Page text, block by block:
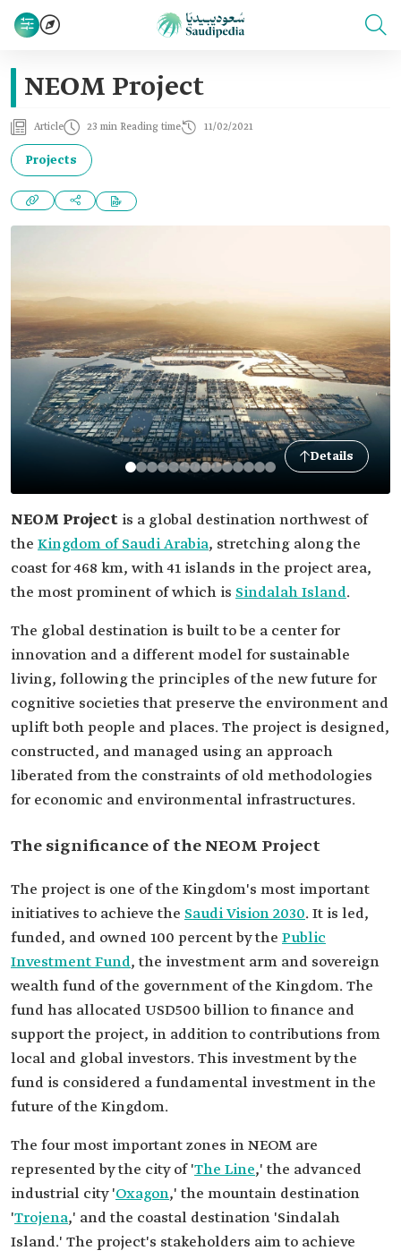
NEOM Project
Article 23 min Reading time 11/02/2021
Projects
Details
NEOM Project is a global destination northwest of
the Kingdom of Saudi Arabia, stretching along the
coast for 468 km, with 41 islands in the project area,
the most prominent of which is Sindalah Island.
The global destination is built to be a center for
innovation and a different model for sustainable
living, following the principles of the new future for
cognitive societies that preserve the environment and
uplift both people and places. The project is designed,
constructed, and managed using an approach
liberated from the constraints of old methodologies
for economic and environmental infrastructures.
The significance of the NEOM Project
The project is one of the Kingdom's most important
initiatives to achieve the Saudi Vision 2030. It is led,
funded, and owned 100 percent by the Public
Investment Fund, the investment arm and sovereign
wealth fund of the government of the Kingdom. The
fund has allocated USD500 billion to finance and
support the project, in addition to contributions from
local and global investors. This investment by the
fund is considered a fundamental investment in the
future of the Kingdom.
The four most important zones in NEOM are
represented by the city of 'The Line,' the advanced
industrial city 'Oxagon,' the mountain destination
'Trojena,' and the coastal destination 'Sindalah
Island.' The project's stakeholders aim to achieve